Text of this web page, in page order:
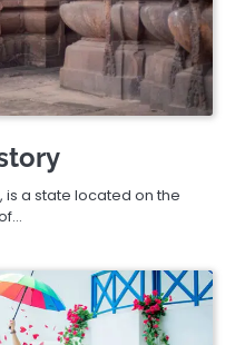
is a state located on the